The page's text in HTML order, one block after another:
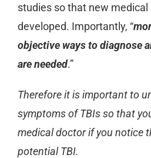
studies so that new medical
developed. Importantly, “
objective ways to diagnose
are needed.”
Therefore it is important to
symptoms of TBIs so that
medical doctor if you notice
potential TBI.